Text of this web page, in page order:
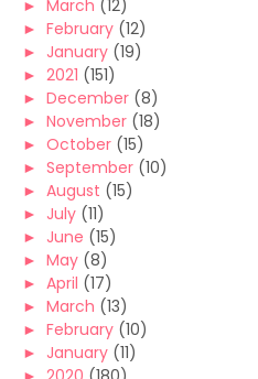
► March (12)
► February (12)
► January (19)
► 2021 (151)
► December (8)
► November (18)
► October (15)
► September (10)
► August (15)
► July (11)
► June (15)
► May (8)
► April (17)
► March (13)
► February (10)
► January (11)